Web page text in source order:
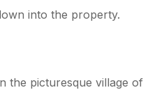
into the property.
the picturesque village of